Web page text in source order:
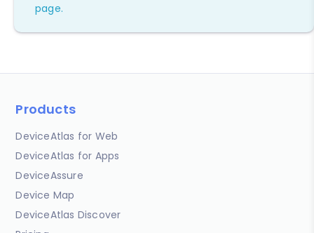
page.
Products
DeviceAtlas for Web
DeviceAtlas for Apps
DeviceAssure
Device Map
DeviceAtlas Discover